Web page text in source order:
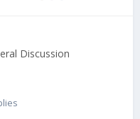
Discussion